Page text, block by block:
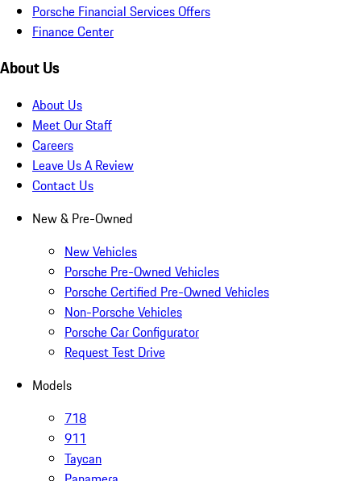
Porsche Financial Services Offers
Finance Center
About Us
About Us
Meet Our Staff
Careers
Leave Us A Review
Contact Us
New & Pre-Owned
New Vehicles
Porsche Pre-Owned Vehicles
Porsche Certified Pre-Owned Vehicles
Non-Porsche Vehicles
Porsche Car Configurator
Request Test Drive
Models
718
911
Taycan